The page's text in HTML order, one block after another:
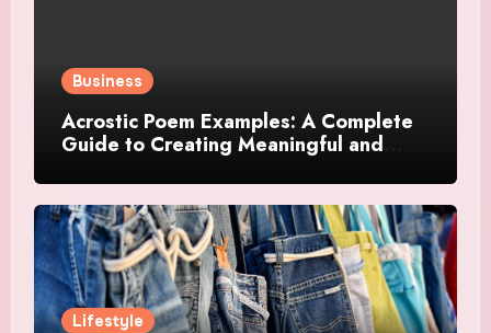
Business
Acrostic Poem Examples: A Complete
Guide to Creating Meaningful and
Lifestyle